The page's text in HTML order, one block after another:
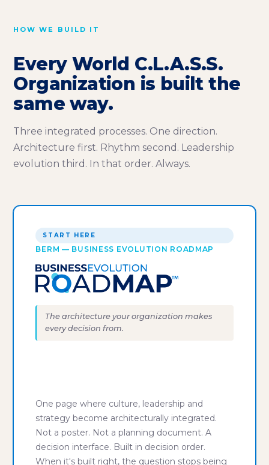
HOW WE BUILD IT
Every World C.L.A.S.S.
Organization is built the
same way.
Three integrated processes. One direction.
Architecture first. Rhythm second. Leadership
evolution third. In that order. Always.
START HERE
BERM — BUSINESS EVOLUTION ROADMAP
The architecture your organization makes
every decision from.
One page where culture, leadership and
strategy become architecturally integrated.
Not a poster. Not a planning document. A
decision interface. Built in decision order.
When it's built right, the question stops being